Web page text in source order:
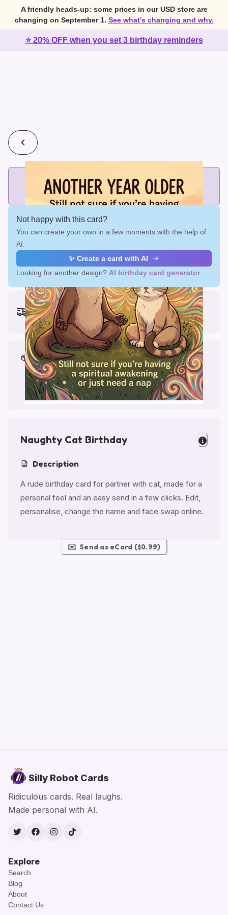
A friendly heads-up: some prices in our USD store are
changing on September 1. See what's changing and why.
⭐ 20% OFF when you set 3 birthday reminders
💰 2 cards for $7 or 3 cards for $10
Add printed cards in these bundle sizes and the best price
applies automatically.
Not happy with this card?
You can create your own in a few moments with the help of
AI.
✨ Create a card with AI
Looking for another design? AI birthday card generator
Earliest delivery (ordering now):
Fri, Aug 14, 2026
Materials & Packing
Printed on Glossy Card (5.5 x 5.5")
Comes with a Kraft Envelope
Naughty Cat Birthday
Description
A rude birthday card for partner with cat, made for a
personal feel and an easy send in a few clicks. Edit,
personalise, change the name and face swap online.
✉️ Send as eCard ($0.99)
Silly Robot Cards
Ridiculous cards. Real laughs.
Made personal with AI.
TwitterFacebook
Instagram
TikTok
Explore
Search
Blog
About
Contact Us